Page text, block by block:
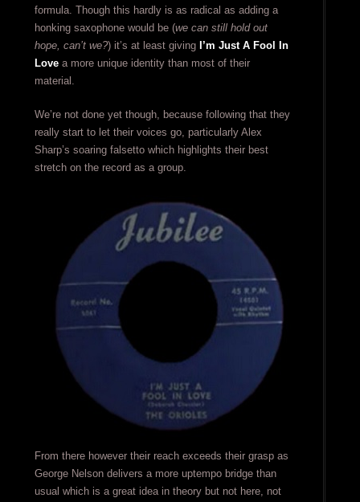
formula. Though this hardly is as radical as adding a
honking saxophone would be (we can still hold out
hope, can’t we?) it’s at least giving I’m Just A Fool In
Lovea more unique identity than most of their
material.
We’re not done yet though, because following that they
really start to let their voices go, particularly Alex
Sharp’s soaring falsetto which highlights their best
stretch on the record as a group.
From there however their reach exceeds their grasp as
George Nelson delivers a more uptempo bridge than
usual which is a great idea in theory but not here, not